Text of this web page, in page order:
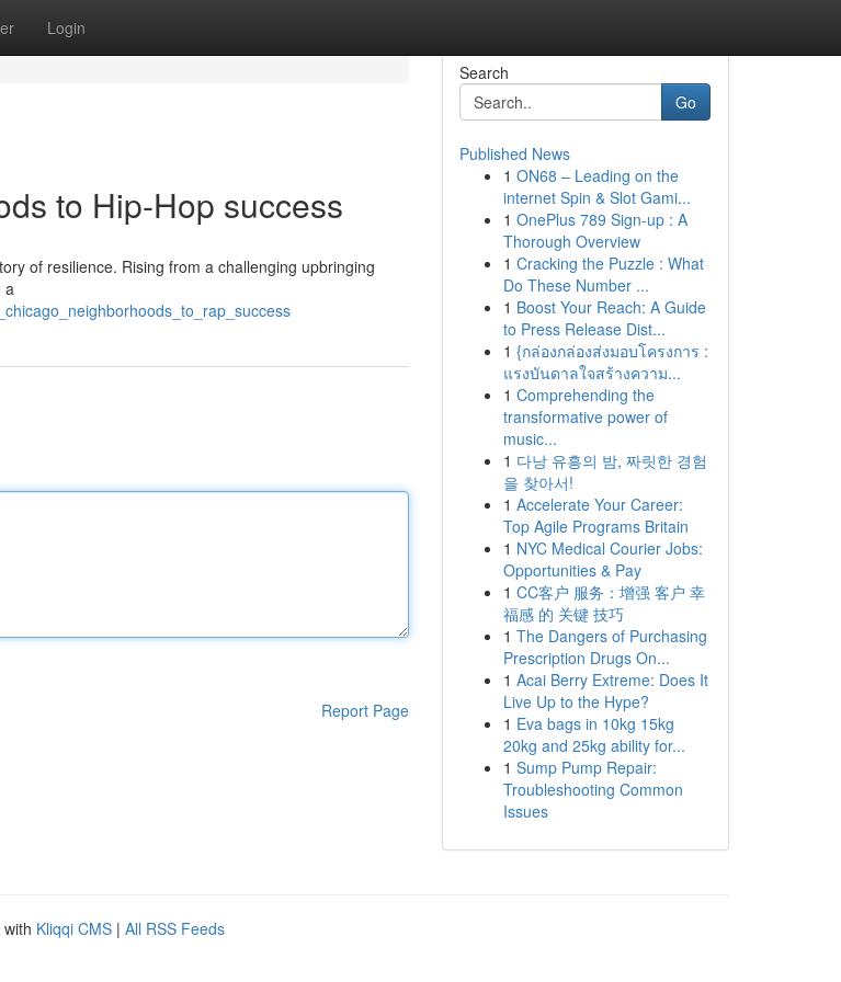
Login
to Hip-Hop success
of resilience. Rising from a challenging upbringing
a
Report Page
Search
Go
Published News
1 ON68 – Leading on the
internet Spin & Slot Gami...
1 OnePlus 789 Sign-up : A
Thorough Overview
1 Cracking the Puzzle : What
Do These Number ...
1 Boost Your Reach: A Guide
to Press Release Dist...
1 {กล่องกล่องส่งมอบโครงการ :
แรงบันดาลใจสร้างความ...
1 Comprehending the
transformative power of
music...
1 다낭 유흥의 밤, 짜릿한 경험
을 찾아서!
1 Accelerate Your Career:
Top Agile Programs Britain
1 NYC Medical Courier Jobs:
Opportunities & Pay
1 CC客户 服务：增强 客户 幸
福感 的 关键 技巧
1 The Dangers of Purchasing
Prescription Drugs On...
1 Acai Berry Extreme: Does It
Live Up to the Hype?
1 Eva bags in 10kg 15kg
20kg and 25kg ability for...
1 Sump Pump Repair:
Troubleshooting Common
Issues
Kliqqi CMS | All RSS Feeds